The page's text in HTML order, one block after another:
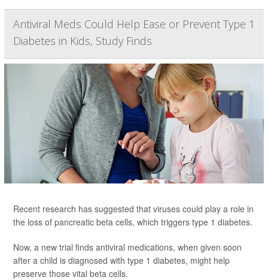
Antiviral Meds Could Help Ease or Prevent Type 1
Diabetes in Kids, Study Finds
Recent research has suggested that viruses could play a role in
the loss of pancreatic beta cells, which triggers type 1 diabetes.
Now, a new trial finds antiviral medications, when given soon
after a child is diagnosed with type 1 diabetes, might help
preserve those vital beta cells.